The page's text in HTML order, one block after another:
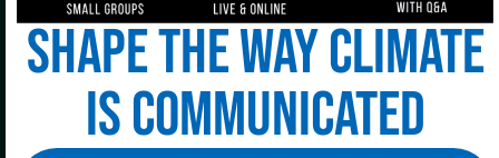
forgetting the human component behind each
figure.
Good communication not only informs: it also
accompanies. It conveys security and offers
guidance when it is most needed.
Shape the way climate
is communicated